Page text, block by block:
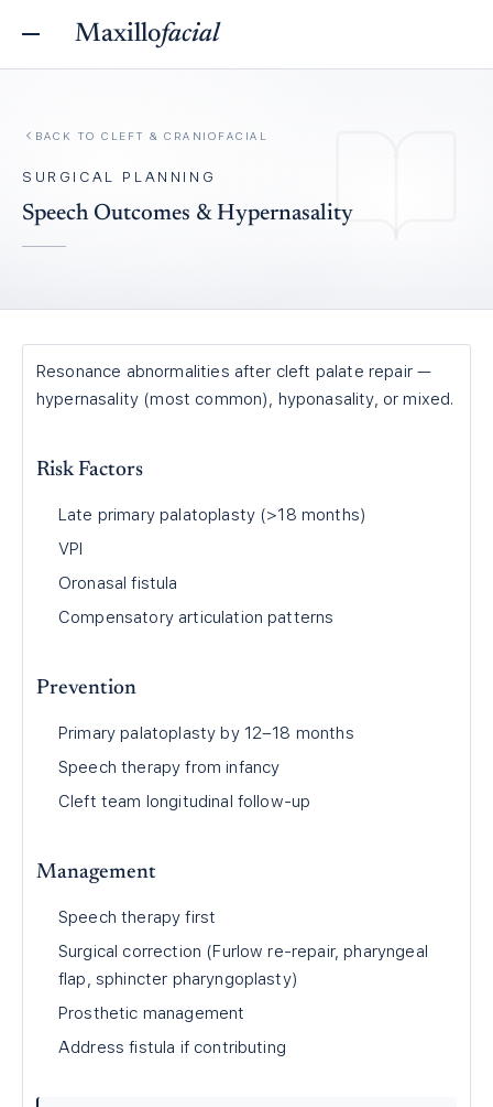
Maxillofacial
BACK TO CLEFT & CRANIOFACIAL
SURGICAL PLANNING
Speech Outcomes & Hypernasality
Resonance abnormalities after cleft palate repair —
hypernasality (most common), hyponasality, or mixed.
Risk Factors
Late primary palatoplasty (>18 months)
VPI
Oronasal fistula
Compensatory articulation patterns
Prevention
Primary palatoplasty by 12–18 months
Speech therapy from infancy
Cleft team longitudinal follow-up
Management
Speech therapy first
Surgical correction (Furlow re-repair, pharyngeal
flap, sphincter pharyngoplasty)
Prosthetic management
Address fistula if contributing